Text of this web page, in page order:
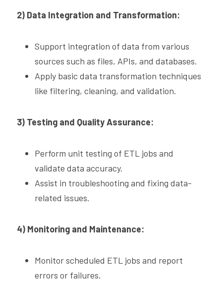
2) Data Integration and Transformation:
Support integration of data from various
sources such as files, APIs, and databases.
Apply basic data transformation techniques
like filtering, cleaning, and validation.
3) Testing and Quality Assurance:
Perform unit testing of ETL jobs and
validate data accuracy.
Assist in troubleshooting and fixing data-
related issues.
4) Monitoring and Maintenance:
Monitor scheduled ETL jobs and report
errors or failures.